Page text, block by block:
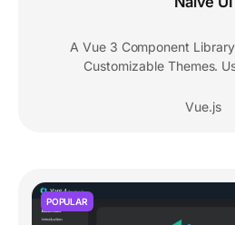
A Vue 3 Component
Customizable Themes.
Vue.js
POPULAR